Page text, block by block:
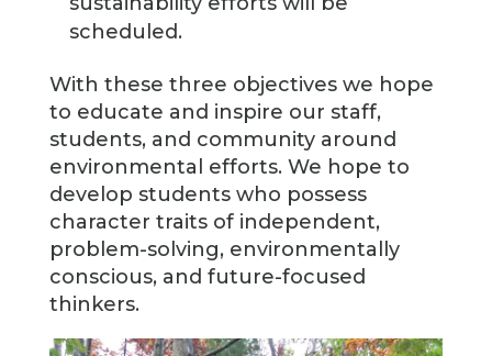
scheduled.
With these three objectives we hope
to educate and inspire our staff,
students, and community around
environmental efforts. We hope to
develop students who possess
character traits of independent,
problem-solving, environmentally
conscious, and future-focused
thinkers.